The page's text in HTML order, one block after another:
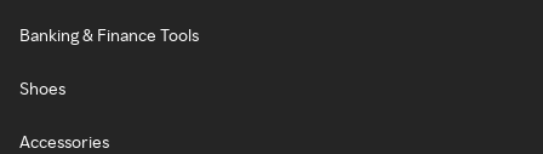
Banking & Finance Tools
Shoes
Accessories